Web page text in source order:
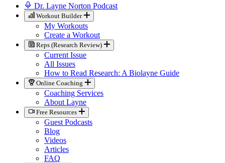
Dr. Layne Norton Podcast
Workout Builder
My Workouts
Create a Workout
Reps (Research Review)
Current Issue
All Issues
How to Read Research: A Biolayne Guide
Online Coaching
Coaching Services
About Layne
Free Resources
Guest Podcasts
Blog
Videos
Articles
FAQ